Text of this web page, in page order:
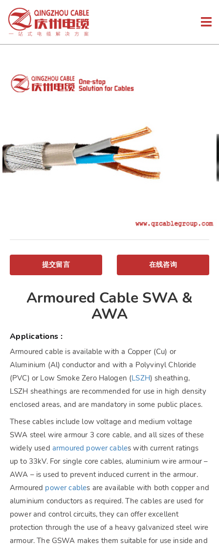
提交留言 在线咨询
Armoured Cable SWA &
AWA
Applications :
Armoured cable is available with a Copper (Cu) or
Aluminium (Al) conductor and with a Polyvinyl Chloride
(PVC) or Low Smoke Zero Halogen (LSZH) sheathing,
LSZH sheathings are recommended for use in high density
enclosed areas, and are mandatory in some public places.
These cables include low voltage and medium voltage
SWA steel wire armour 3 core cable, and all sizes of these
widely used armoured power cables with current ratings
up to 33kV. For single core cables, aluminium wire armour –
AWA – is used to prevent induced current in the armour.
Armoured power cables are available with both copper and
aluminium conductors as required. The cables are used for
power and control circuits, they can offer excellent
protection through the use of a heavy galvanized steel wire
armour. The GSWA makes them suitable for use inside and